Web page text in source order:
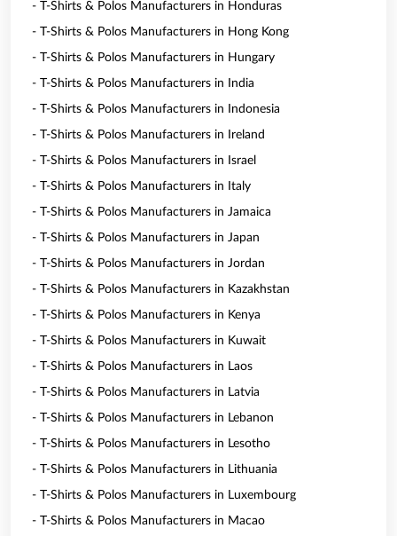
- T-Shirts & Polos Manufacturers in Honduras
- T-Shirts & Polos Manufacturers in Hong Kong
- T-Shirts & Polos Manufacturers in Hungary
- T-Shirts & Polos Manufacturers in India
- T-Shirts & Polos Manufacturers in Indonesia
- T-Shirts & Polos Manufacturers in Ireland
- T-Shirts & Polos Manufacturers in Israel
- T-Shirts & Polos Manufacturers in Italy
- T-Shirts & Polos Manufacturers in Jamaica
- T-Shirts & Polos Manufacturers in Japan
- T-Shirts & Polos Manufacturers in Jordan
- T-Shirts & Polos Manufacturers in Kazakhstan
- T-Shirts & Polos Manufacturers in Kenya
- T-Shirts & Polos Manufacturers in Kuwait
- T-Shirts & Polos Manufacturers in Laos
- T-Shirts & Polos Manufacturers in Latvia
- T-Shirts & Polos Manufacturers in Lebanon
- T-Shirts & Polos Manufacturers in Lesotho
- T-Shirts & Polos Manufacturers in Lithuania
- T-Shirts & Polos Manufacturers in Luxembourg
- T-Shirts & Polos Manufacturers in Macao